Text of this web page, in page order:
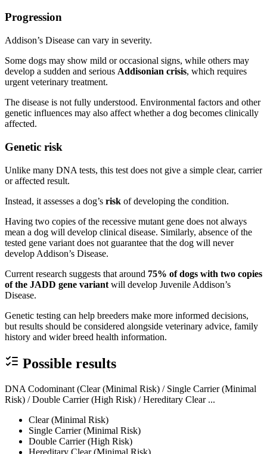
Progression
Addison’s Disease can vary in severity.
Some dogs may show mild or occasional signs, while others may
develop a sudden and serious Addisonian crisis, which requires
urgent veterinary treatment.
The disease is not fully understood. Environmental factors and other
genetic influences may also affect whether a dog becomes clinically
affected.
Genetic risk
Unlike many DNA tests, this test does not give a simple clear, carrier
or affected result.
Instead, it assesses a dog’s risk of developing the condition.
Having two copies of the recessive mutant gene does not always
mean a dog will develop clinical disease. Similarly, absence of the
tested gene variant does not guarantee that the dog will never
develop Addison’s Disease.
Current research suggests that around 75% of dogs with two copies
of the JADD gene variant will develop Juvenile Addison’s
Disease.
Genetic testing can help breeders make more informed decisions,
but results should be considered alongside veterinary advice, family
history and wider breed health information.
Possible results
DNA Codominant (Clear (Minimal Risk) / Single Carrier (Minimal
Risk) / Double Carrier (High Risk) / Hereditary Clear ...
Clear (Minimal Risk)
Single Carrier (Minimal Risk)
Double Carrier (High Risk)